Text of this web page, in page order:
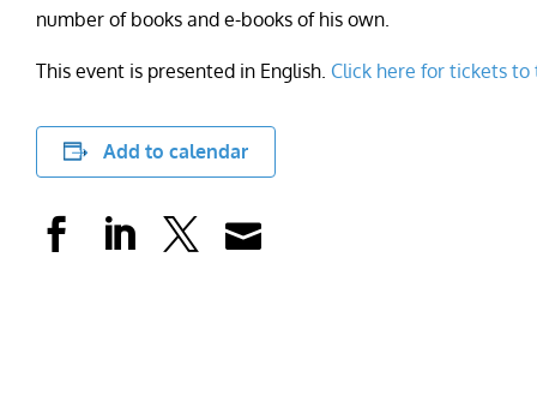
number of books and e-books of his own.
This event is presented in English. Click here for tickets to
Add to calendar